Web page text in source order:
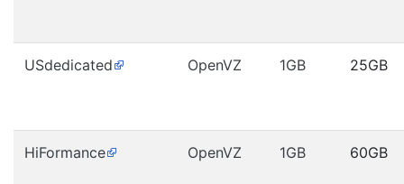
USdedicated OpenVZ 1GB 25GB
HiFormance OpenVZ 1GB 60GB